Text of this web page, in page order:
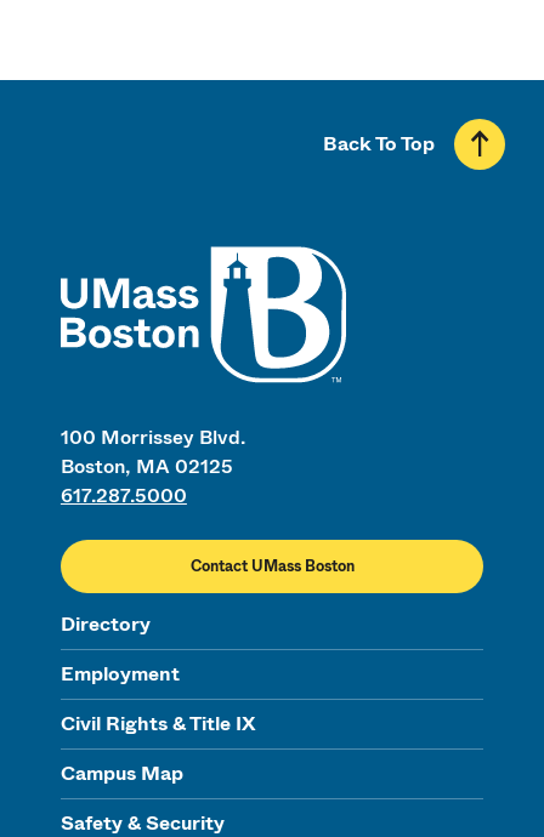
100 Morrissey Blvd.
Boston, MA 02125
617.287.5000
Contact UMass Boston
Directory
Employment
Civil Rights & Title IX
Campus Map
Safety & Security
Back To Top